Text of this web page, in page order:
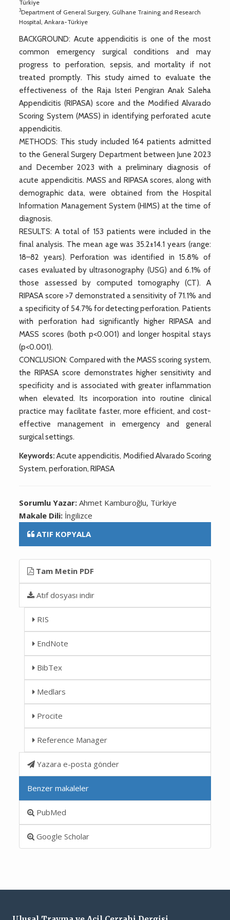
Türkiye
3Department of General Surgery, Gülhane Training and Research
Hospital, Ankara-Türkiye
BACKGROUND: Acute appendicitis is one of the most
common emergency surgical conditions and may
progress to perforation, sepsis, and mortality if not
treated promptly. This study aimed to evaluate the
effectiveness of the Raja Isteri Pengiran Anak Saleha
Appendicitis (RIPASA) score and the Modified Alvarado
Scoring System (MASS) in identifying perforated acute
appendicitis.
METHODS: This study included 164 patients admitted
to the General Surgery Department between June 2023
and December 2023 with a preliminary diagnosis of
acute appendicitis. MASS and RIPASA scores, along with
demographic data, were obtained from the Hospital
Information Management System (HIMS) at the time of
diagnosis.
RESULTS: A total of 153 patients were included in the
final analysis. The mean age was 35.2±14.1 years (range:
18–82 years). Perforation was identified in 15.8% of
cases evaluated by ultrasonography (USG) and 6.1% of
those assessed by computed tomography (CT). A
RIPASA score >7 demonstrated a sensitivity of 71.1% and
a specificity of 54.7% for detecting perforation. Patients
with perforation had significantly higher RIPASA and
MASS scores (both p<0.001) and longer hospital stays
(p<0.001).
CONCLUSION: Compared with the MASS scoring system,
the RIPASA score demonstrates higher sensitivity and
specificity and is associated with greater inflammation
when elevated. Its incorporation into routine clinical
practice may facilitate faster, more efficient, and cost-
effective management in emergency and general
surgical settings.
Keywords: Acute appendicitis, Modified Alvarado Scoring
System, perforation, RIPASA
Sorumlu Yazar:Ahmet Kamburoğlu, Türkiye
Makale Dili: İngilizce
ATIF KOPYALA
Tam Metin PDF
Atıf dosyası indir
RIS
EndNote
BibTex
Medlars
Procite
Reference Manager
Yazara e-posta gönder
Benzer makaleler
PubMed
Google Scholar